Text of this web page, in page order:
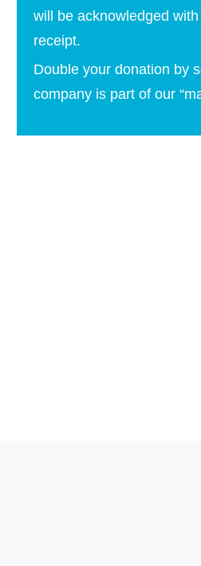
will be acknowledged
receipt.
Double your donation by
company is part of our